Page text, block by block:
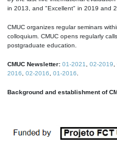
in 2013, and "Excellent" in 2019 and
CMUC organizes regular seminars
colloquium. CMUC opens regularly
postgraduate education.
CMUC Newsletter: 01-2021 02-2019
2016
02-2016 01-2016
Background and establishment of